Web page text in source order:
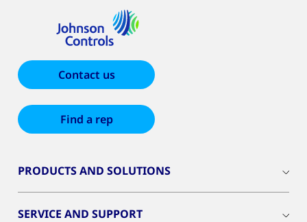
Contact us
Find a rep
PRODUCTS AND SOLUTIONS
SERVICE AND SUPPORT